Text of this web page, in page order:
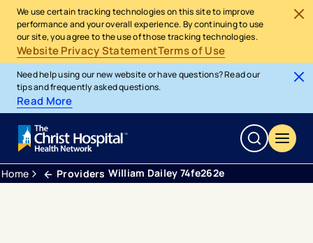
We use certain tracking technologies on this site to improve
performance and your overall experience. By continuing to use
our site, you agree to the use of those tracking technologies.
Website Privacy StatementTerms of Use
Need help using our new website or have questions? Read our
tips and frequently asked questions.
Read More
Home Providers William Dailey 74fe262e